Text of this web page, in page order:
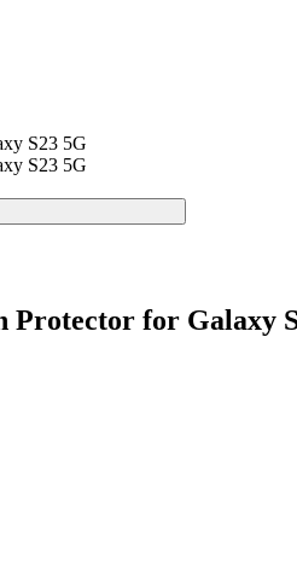
S23 5G
S23 5G
Protector for Galaxy